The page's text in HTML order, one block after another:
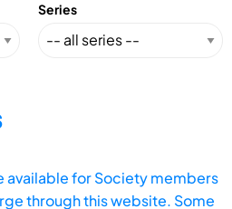
Series
available for Society members
through this website. Some